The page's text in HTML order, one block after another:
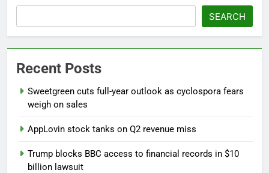
SEARCH
Recent Posts
Sweetgreen cuts full-year outlook as cyclospora fears
weigh on sales
AppLovin stock tanks on Q2 revenue miss
Trump blocks BBC access to financial records in $10
billion lawsuit